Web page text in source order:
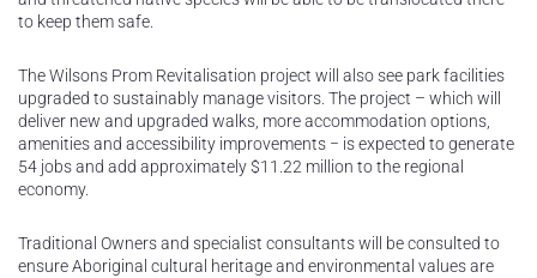
to keep them safe.
The Wilsons Prom Revitalisation project will also see park facilities
upgraded to sustainably manage visitors. The project – which will
deliver new and upgraded walks, more accommodation options,
amenities and accessibility improvements − is expected to generate
54 jobs and add approximately $11.22 million to the regional
economy.
Traditional Owners and specialist consultants will be consulted to
ensure Aboriginal cultural heritage and environmental values are